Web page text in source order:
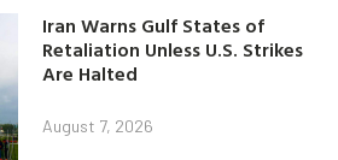
Iran Warns Gulf States of
Retaliation Unless U.S. Strikes
Are Halted
August 7, 2026